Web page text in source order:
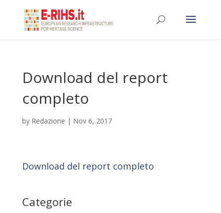
Download del report
completo
by Redazione | Nov 6, 2017
Download del report completo
Categorie